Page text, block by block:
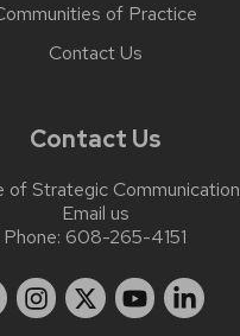
of Practice
Contact Us
Contact Us
of Strategic Communication
Email us
Phone: 608-265-4151